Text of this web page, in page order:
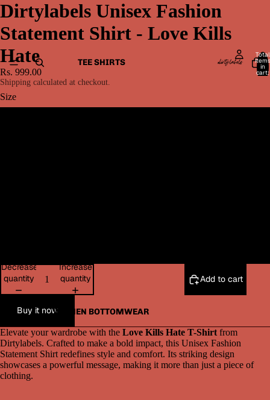
TEE SHIRTS
WOMEN BOTTOMWEAR
Total
items
in
cart:
0
Dirtylabels Unisex Fashion
Statement Shirt - Love Kills
Hate
Rs. 999.00
Shipping calculated at checkout.
Size
Decrease
quantity
Increase
quantity
Add to cart
Buy it now
Elevate your wardrobe with the Love Kills Hate T-Shirt from
Dirtylabels. Crafted to make a bold impact, this Unisex Fashion
Statement Shirt redefines style and comfort. Its striking design
showcases a powerful message, making it more than just a piece of
clothing.